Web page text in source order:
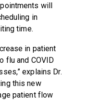
will
in
time.
in patient
flu and COVID
explains Dr.
this new
patient flow